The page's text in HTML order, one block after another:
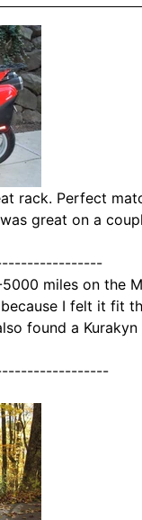
rack. Perfect
great on a
miles on the
I felt it fit
found a